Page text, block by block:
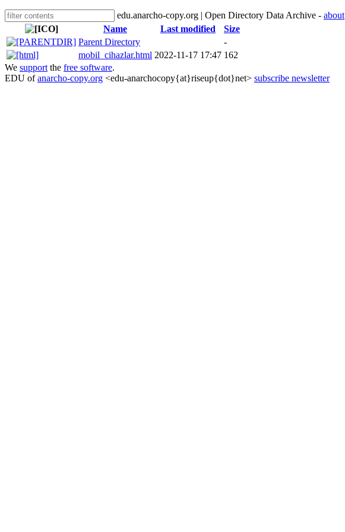
edu.anarcho-copy.org | Open Directory Data Archive - about
Name
Last modified
Size
Parent Directory
-
mobil_cihazlar.html 2022-11-17 17:47 162
We support the free software.
EDU ofanarcho-copy.org <edu-anarchocopy{at}riseup{dot}net> subscribe newsletter